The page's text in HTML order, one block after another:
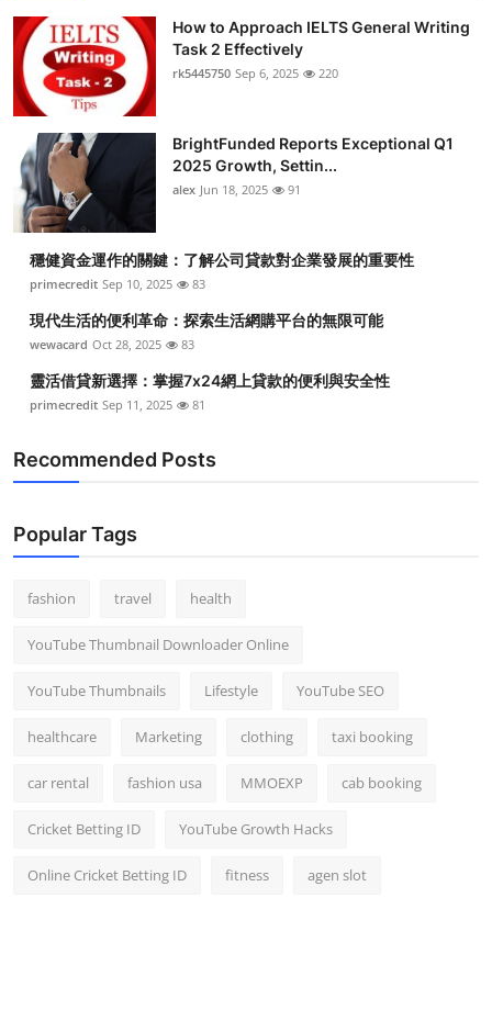
How to Approach IELTS General Writing
Task 2 Effectively
rk5445750 Sep 6, 2025 220
BrightFunded Reports Exceptional Q1
2025 Growth, Settin...
alex Jun 18, 2025 91
穩健資金運作的關鍵：了解公司貸款對企業發展的重要性
primecredit Sep 10, 2025 83
現代生活的便利革命：探索生活網購平台的無限可能
wewacard Oct 28, 2025 83
靈活借貸新選擇：掌握7x24網上貸款的便利與安全性
primecredit Sep 11, 2025 81
Recommended Posts
Popular Tags
fashion travel health
YouTube Thumbnail Downloader Online
YouTube Thumbnails Lifestyle YouTube SEO
healthcare Marketing clothing taxi booking
car rental fashion usa MMOEXP cab booking
Cricket Betting ID YouTube Growth Hacks
Online Cricket Betting ID fitness agen slot